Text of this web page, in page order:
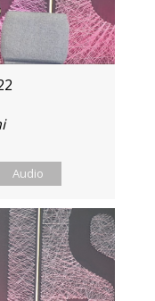
Audio